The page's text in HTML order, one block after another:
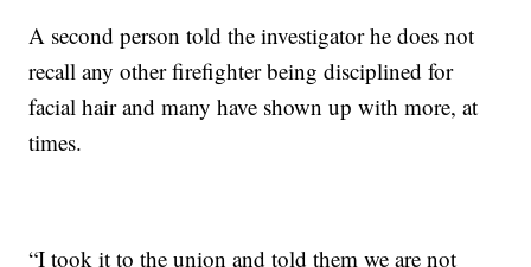
A second person told the investigator he does not
recall any other firefighter being disciplined for
facial hair and many have shown up with more, at
times.
“I took it to the union and told them we are not